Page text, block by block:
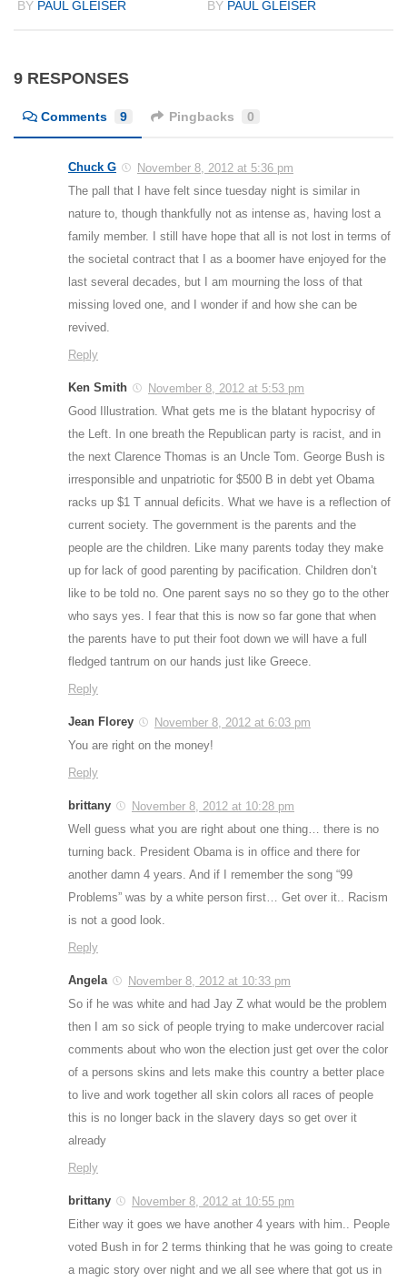
BY PAUL GLEISER BY PAUL GLEISER
9 RESPONSES
Comments 9 Pingbacks 0
Chuck G
November 8, 2012 at 5:36 pm
The pall that I have felt since tuesday night is similar in
nature to, though thankfully not as intense as, having lost a
family member. I still have hope that all is not lost in terms of
the societal contract that I as a boomer have enjoyed for the
last several decades, but I am mourning the loss of that
missing loved one, and I wonder if and how she can be
revived.
Reply
Ken Smith
November 8, 2012 at 5:53 pm
Good Illustration. What gets me is the blatant hypocrisy of
the Left. In one breath the Republican party is racist, and in
the next Clarence Thomas is an Uncle Tom. George Bush is
irresponsible and unpatriotic for $500 B in debt yet Obama
racks up $1 T annual deficits. What we have is a reflection of
current society. The government is the parents and the
people are the children. Like many parents today they make
up for lack of good parenting by pacification. Children don’t
like to be told no. One parent says no so they go to the other
who says yes. I fear that this is now so far gone that when
the parents have to put their foot down we will have a full
fledged tantrum on our hands just like Greece.
Reply
Jean Florey
November 8, 2012 at 6:03 pm
You are right on the money!
Reply
brittany
November 8, 2012 at 10:28 pm
Well guess what you are right about one thing… there is no
turning back. President Obama is in office and there for
another damn 4 years. And if I remember the song “99
Problems” was by a white person first… Get over it.. Racism
is not a good look.
Reply
Angela
November 8, 2012 at 10:33 pm
So if he was white and had Jay Z what would be the problem
then I am so sick of people trying to make undercover racial
comments about who won the election just get over the color
of a persons skins and lets make this country a better place
to live and work together all skin colors all races of people
this is no longer back in the slavery days so get over it
already
Reply
brittany
November 8, 2012 at 10:55 pm
Either way it goes we have another 4 years with him.. People
voted Bush in for 2 terms thinking that he was going to create
a magic story over night and we all see where that got us in